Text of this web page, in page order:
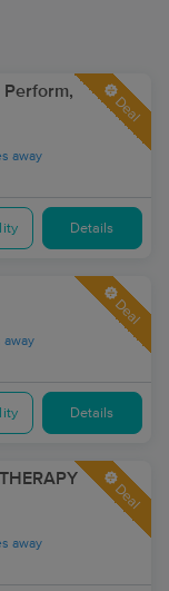
away
Deal
Details
away
Deal
Details
away
Deal